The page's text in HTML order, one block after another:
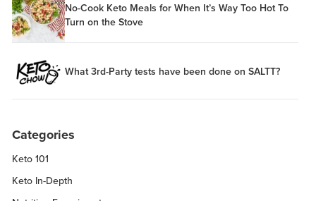
No-Cook Keto Meals for When It’s Way Too Hot To
Turn on the Stove
What 3rd-Party tests have been done on SALTT?
Categories
Keto 101
Keto In-Depth